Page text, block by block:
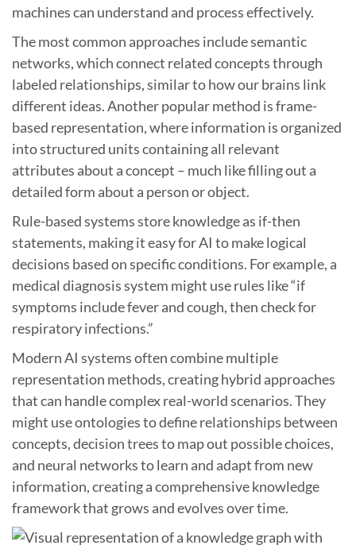
machines can understand and process effectively.
The most common approaches include semantic
networks, which connect related concepts through
labeled relationships, similar to how our brains link
different ideas. Another popular method is frame-
based representation, where information is organized
into structured units containing all relevant
attributes about a concept – much like filling out a
detailed form about a person or object.
Rule-based systems store knowledge as if-then
statements, making it easy for AI to make logical
decisions based on specific conditions. For example, a
medical diagnosis system might use rules like “if
symptoms include fever and cough, then check for
respiratory infections.”
Modern AI systems often combine multiple
representation methods, creating hybrid approaches
that can handle complex real-world scenarios. They
might use ontologies to define relationships between
concepts, decision trees to map out possible choices,
and neural networks to learn and adapt from new
information, creating a comprehensive knowledge
framework that grows and evolves over time.